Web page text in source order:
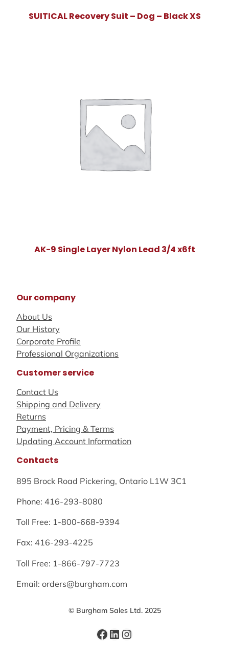
SUITICAL Recovery Suit – Dog – Black XS
AK-9 Single Layer Nylon Lead 3/4 x6ft
Our company
About Us
Our History
Corporate Profile
Professional Organizations
Customer service
Contact Us
Shipping and Delivery
Returns
Payment, Pricing & Terms
Updating Account Information
Contacts
895 Brock Road Pickering, Ontario L1W 3C1
Phone: 416-293-8080
Toll Free: 1-800-668-9394
Fax: 416-293-4225
Toll Free: 1-866-797-7723
Email: orders@burgham.com
© Burgham Sales Ltd. 2025
Facebook
LinkedIn
Instagram